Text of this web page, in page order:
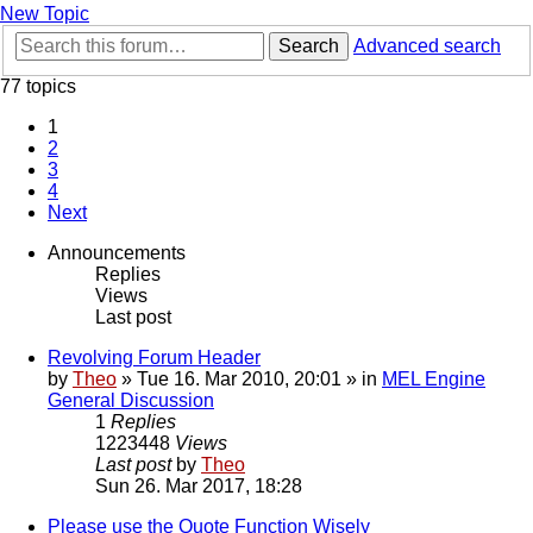
New Topic
Search
Advanced search
77 topics
1
2
3
4
Next
Announcements
Replies
Views
Last post
Revolving Forum Header
by Theo » Tue 16. Mar 2010, 20:01 » in MEL Engine
General Discussion
1 Replies
1223448 Views
Last post by Theo
Sun 26. Mar 2017, 18:28
Please use the Quote Function Wisely